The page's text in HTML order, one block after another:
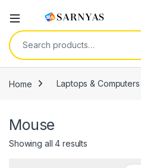
Open
Search for:
Home Laptops & Computers
Mouse
Showing all 4 results